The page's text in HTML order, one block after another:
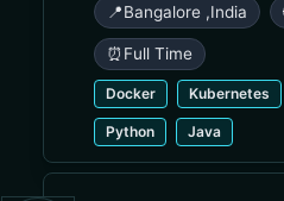
📍Bangalore ,India
⏰ Full Time
Docker Kubernetes
Python Java